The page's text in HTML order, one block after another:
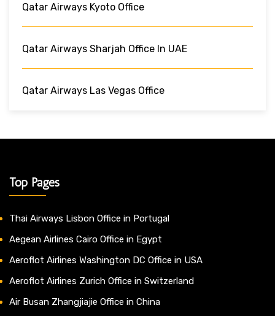
Qatar Airways Kyoto Office
Qatar Airways Sharjah Office In UAE
Qatar Airways Las Vegas Office
Top Pages
Thai Airways Lisbon Office in Portugal
Aegean Airlines Cairo Office in Egypt
Aeroflot Airlines Washington DC Office in USA
Aeroflot Airlines Zurich Office in Switzerland
Air Busan Zhangjiajie Office in China